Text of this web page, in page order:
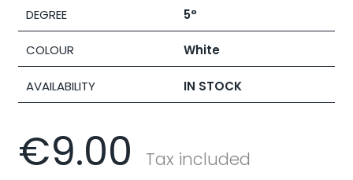
DEGREE 5°
COLOUR White
AVAILABILITY IN STOCK
€9.00 Tax included